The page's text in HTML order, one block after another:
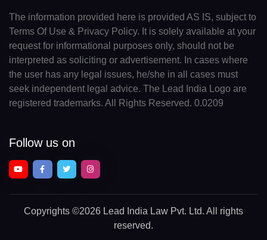
The information provided here is provided AS IS, subject to
Terms Of Use & Privacy Policy. It is solely available at your
request for informational purposes only, should not be
interpreted as soliciting or advertisement. In cases where
the user has any legal issues, he/she in all cases must
seek independent legal advice. The Lead India Logo are
registered trademarks. All Rights Reserved. 0.0209
Follow us on
Copyrights ©2026 Lead India Law Pvt. Ltd. All rights
reserved.